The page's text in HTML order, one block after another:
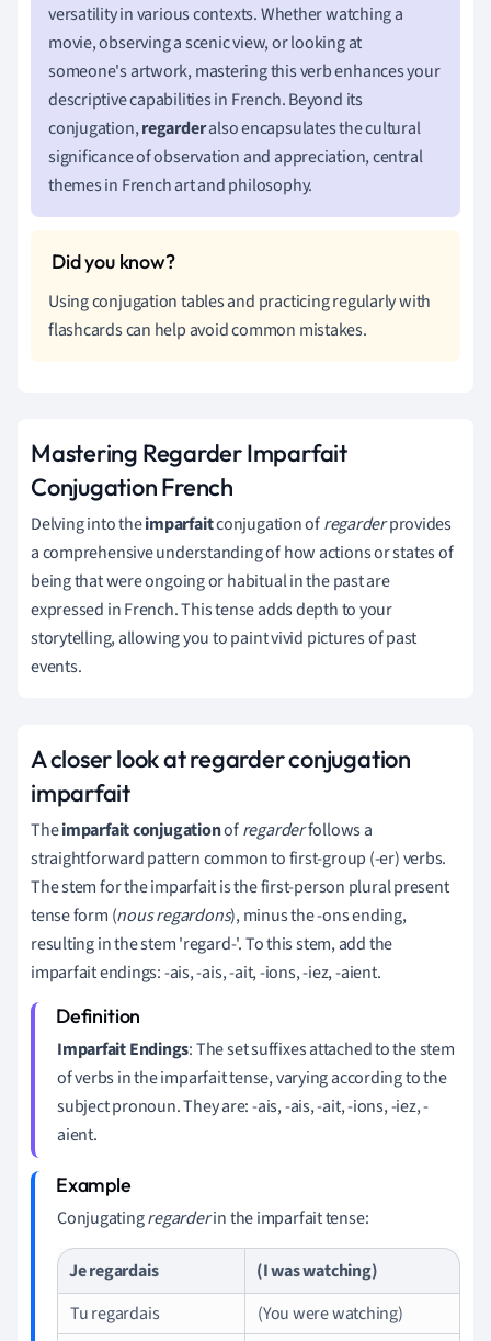
versatility in various contexts. Whether watching a
movie, observing a scenic view, or looking at
someone's artwork, mastering this verb enhances your
descriptive capabilities in French. Beyond its
conjugation,regarderalso encapsulates the cultural
significance of observation and appreciation, central
themes in French art and philosophy.
Using conjugation tables and practicing regularly with
flashcards can help avoid common mistakes.
Mastering Regarder Imparfait
Conjugation French
Delving into theimparfaitconjugation ofregarderprovides
a comprehensive understanding of how actions or states of
being that were ongoing or habitual in the past are
expressed in French. This tense adds depth to your
storytelling, allowing you to paint vivid pictures of past
events.
A closer look at regarder conjugation
imparfait
Theimparfait conjugationofregarderfollows a
straightforward pattern common to first-group (-er) verbs.
The stem for the imparfait is the first-person plural present
tense form (nous regardons), minus the -ons ending,
resulting in the stem 'regard-'. To this stem, add the
imparfait endings: -ais, -ais, -ait, -ions, -iez, -aient.
Imparfait Endings: The set suffixes attached to the stem
of verbs in the imparfait tense, varying according to the
subject pronoun. They are: -ais, -ais, -ait, -ions, -iez, -
aient.
Conjugatingregarderin the imparfait tense:
Je regardais
(I was watching)
Tu regardais
(You were watching)